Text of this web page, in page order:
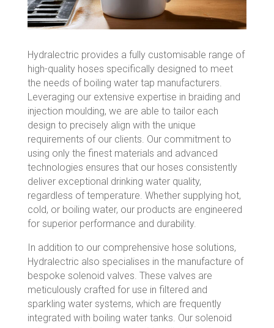
Hydralectric provides a fully customisable range of
high-quality hoses specifically designed to meet
the needs of boiling water tap manufacturers.
Leveraging our extensive expertise in braiding and
injection moulding, we are able to tailor each
design to precisely align with the unique
requirements of our clients. Our commitment to
using only the finest materials and advanced
technologies ensures that our hoses consistently
deliver exceptional drinking water quality,
regardless of temperature. Whether supplying hot,
cold, or boiling water, our products are engineered
for superior performance and durability.
In addition to our comprehensive hose solutions,
Hydralectric also specialises in the manufacture of
bespoke solenoid valves. These valves are
meticulously crafted for use in filtered and
sparkling water systems, which are frequently
integrated with boiling water tanks. Our solenoid